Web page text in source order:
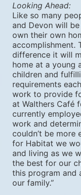
Looking Ahead:
Like so many
and Devon will
own their own
accomplishment.
difference it will
home at a young
children and
requirements
work to provide
at Walthers Café
currently
work and
couldn’t be more
for Habitat we
and living as we
the best for our
this program and
our family.”